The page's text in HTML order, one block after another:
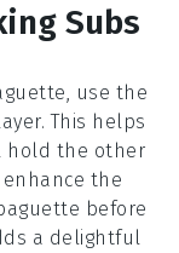
Subs
, use the
This helps
hold the other
the
before
a delightful